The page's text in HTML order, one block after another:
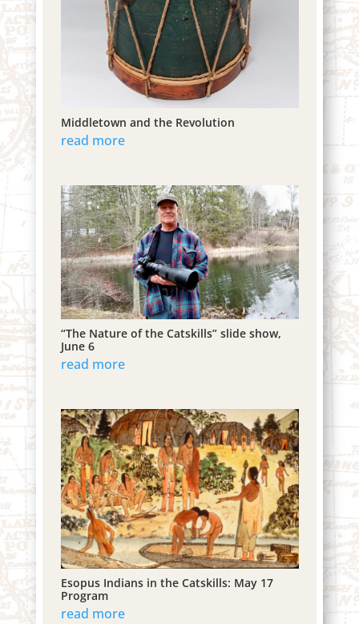
Middletown and the Revolution
read more
“The Nature of the Catskills” slide show,
June 6
read more
Esopus Indians in the Catskills: May 17
Program
read more